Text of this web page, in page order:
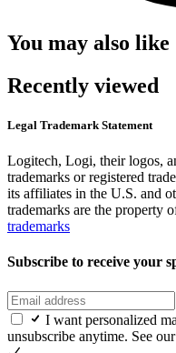
You may also like
Recently viewed
Legal Trademark Statement
Logitech, Logi, their logos,
trademarks or registered
its affiliates in the U.S. and
trademarks are the property
trademarks
Subscribe to receive your
I want personalized
unsubscribe anytime. See our